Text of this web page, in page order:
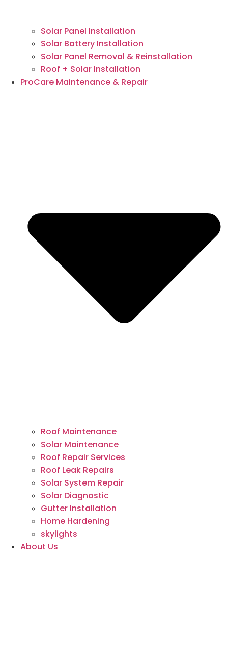
Solar Panel Installation
Solar Battery Installation
Solar Panel Removal & Reinstallation
Roof + Solar Installation
ProCare Maintenance & Repair
Roof Maintenance
Solar Maintenance
Roof Repair Services
Roof Leak Repairs
Solar System Repair
Solar Diagnostic
Gutter Installation
Home Hardening
skylights
About Us